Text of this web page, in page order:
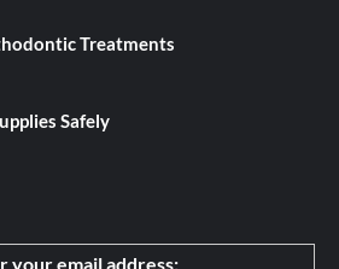
Treatments
Safely
your email address: